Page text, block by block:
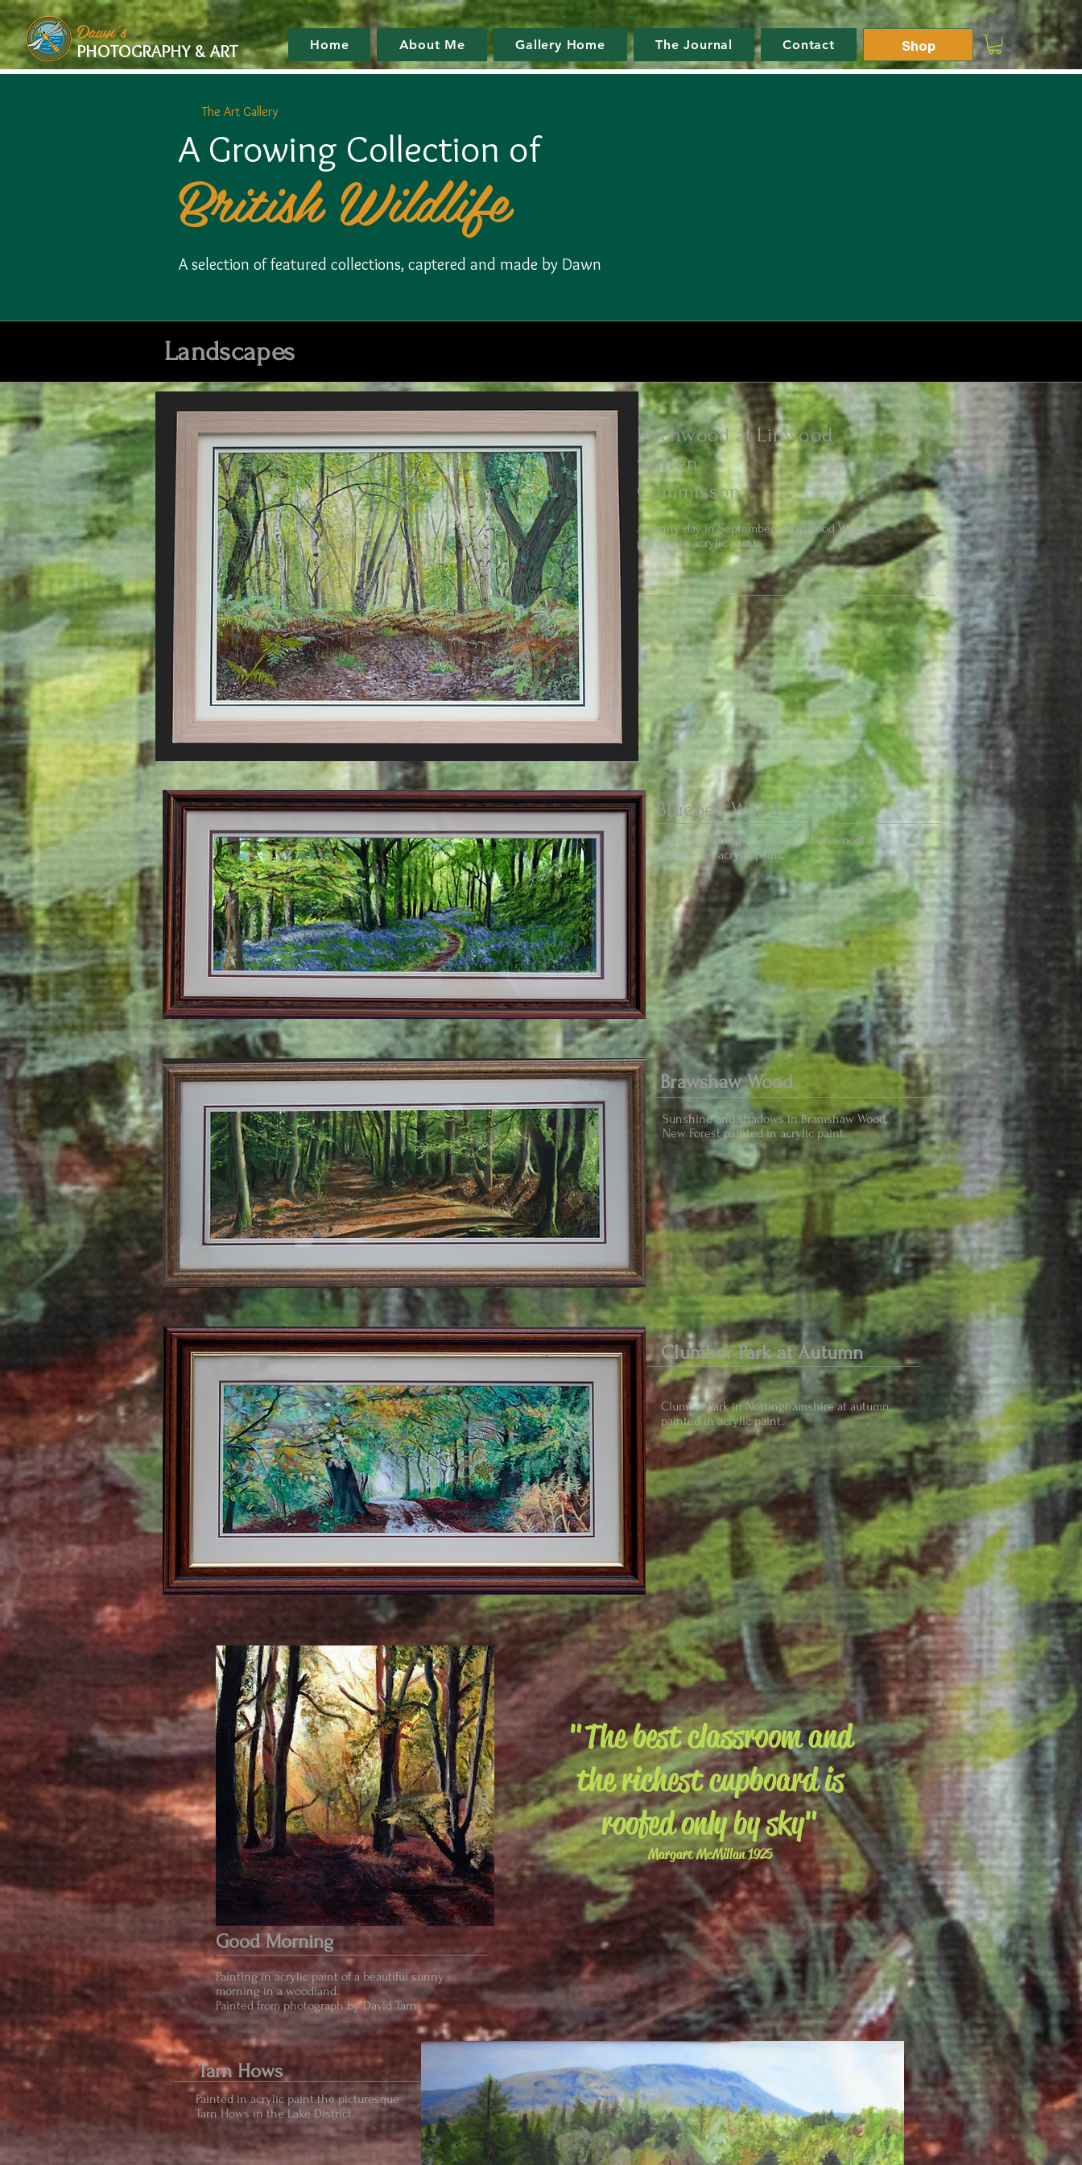
google-site-verification: googlef475afb8f9b7e9b1.html
Dawn's
PHOTOGRAPHY & ART Home About Me Gallery Home The Journal Contact Shop
The Art Gallery
A Growing Collection of
British Wildlife
A selection of featured collections, captered and made by Dawn
Landscapes
Birchwood at Linwood
warren
Commisson
A sunny day in September at Linwood Warren,
painted in acrylic paint.
Bluebell Wood
A sunny spring day in a bluebell woodland,
painted in acrylic paint.
Brawshaw Wood
Sunshine and shadows in Bramshaw Wood,
New Forest painted in acrylic paint.
Clumber Park at Autumn
Clumber Park in Nottinghamshire at autumn,
painted in acrylic paint.
"The best classroom and
the richest cupboard is
roofed only by sky"
Margart McMillan 1925
Good Morning
Painting in acrylic paint of a beautiful sunny
morning in a woodland.
Painted from photograph by David Tarn
Painted in acrylic paint the picturesque
Tarn Hows in the Lake District.
Tarn Hows